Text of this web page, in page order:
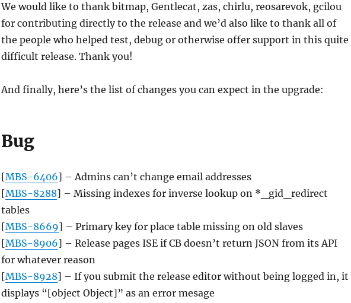
We would like to thank bitmap, Gentlecat, zas, chirlu, reosarevok, gcilou
for contributing directly to the release and we’d also like to thank all of
the people who helped test, debug or otherwise offer support in this quite
difficult release. Thank you!
And finally, here’s the list of changes you can expect in the upgrade:
Bug
[MBS-6406] – Admins can’t change email addresses
[MBS-8288] – Missing indexes for inverse lookup on *_gid_redirect
tables
[MBS-8669] – Primary key for place table missing on old slaves
[MBS-8906] – Release pages ISE if CB doesn’t return JSON from its API
for whatever reason
[MBS-8928] – If you submit the release editor without being logged in, it
displays “[object Object]” as an error mesage